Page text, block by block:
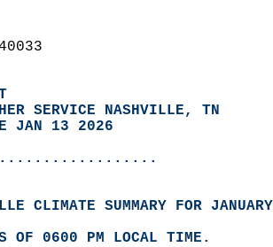
SERVICE NASHVILLE, TN
JAN 13 2026
CLIMATE SUMMARY FOR
OF 0600 PM LOCAL TIME.